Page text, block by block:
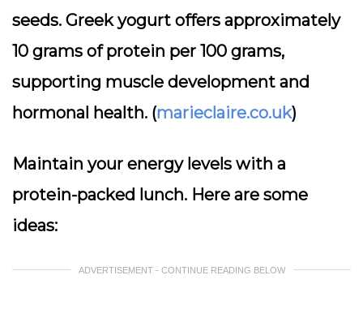
seeds. Greek yogurt offers approximately
10 grams of protein per 100 grams,
supporting muscle development and
hormonal health. (marieclaire.co.uk)
Maintain your energy levels with a
protein-packed lunch. Here are some
ideas:
ADVERTISEMENT - CONTINUE READING BELOW